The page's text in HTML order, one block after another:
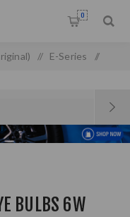
0
/ E-Series /
BULBS 6W